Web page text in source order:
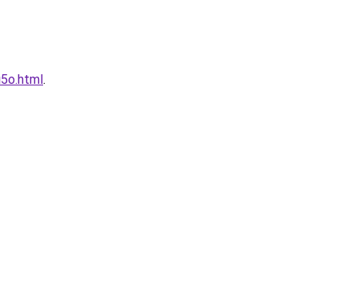
.